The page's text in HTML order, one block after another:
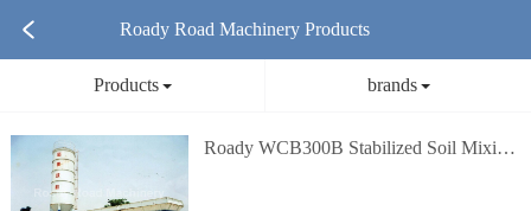
Roady Road Machinery Products
Products brands
Roady WCB300B Stabilized Soil Mixing Plant